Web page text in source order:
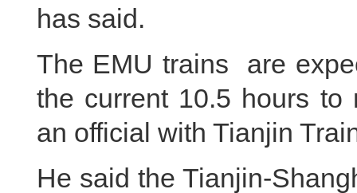
has said.
The EMU trains are
the current 10.5 hours
an official with Tianjin
He said the Tianjin-